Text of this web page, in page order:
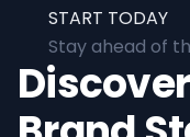
START TODAY
Stay ahead of